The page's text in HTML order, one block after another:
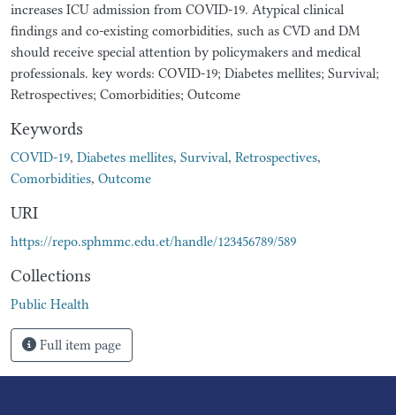
increases ICU admission from COVID-19. Atypical clinical
findings and co-existing comorbidities, such as CVD and DM
should receive special attention by policymakers and medical
professionals. key words: COVID-19; Diabetes mellites; Survival;
Retrospectives; Comorbidities; Outcome
Keywords
COVID-19, Diabetes mellites, Survival, Retrospectives,
Comorbidities, Outcome
URI
https://repo.sphmmc.edu.et/handle/123456789/589
Collections
Public Health
Full item page